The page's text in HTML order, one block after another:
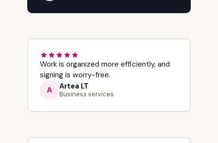
Work is organized more efficiently, and
signing is worry-free.
A Artea LT
Business services